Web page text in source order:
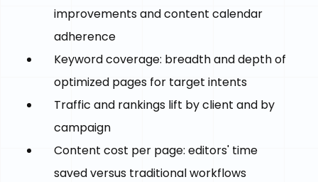
improvements and content calendar
adherence
Keyword coverage: breadth and depth of
optimized pages for target intents
Traffic and rankings lift by client and by
campaign
Content cost per page: editors' time
saved versus traditional workflows